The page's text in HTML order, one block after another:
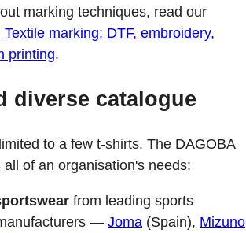
marking techniques, read our
Textile marking: DTF, embroidery,
printing.
diverse catalogue
to a few t-shirts. The DAGOBA
of an organisation's needs:
from leading sports
— Joma (Spain), Mizuno